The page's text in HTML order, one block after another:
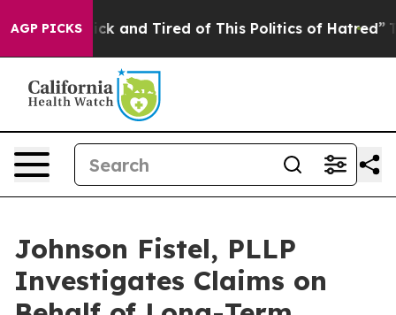
AGP PICKS
Are Sick and Tired of This Politics of Hatred” The
Johnson Fistel, PLLP
Investigates Claims on